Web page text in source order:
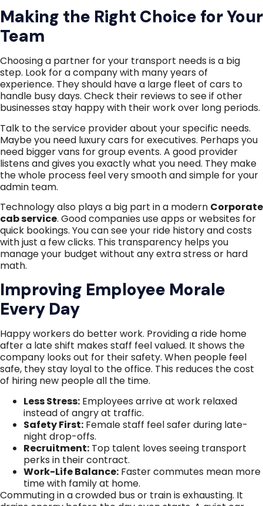
Making the Right Choice for Your
Team
Choosing a partner for your transport needs is a big
step. Look for a company with many years of
experience. They should have a large fleet of cars to
handle busy days. Check their reviews to see if other
businesses stay happy with their work over long periods.
Talk to the service provider about your specific needs.
Maybe you need luxury cars for executives. Perhaps you
need bigger vans for group events. A good provider
listens and gives you exactly what you need. They make
the whole process feel very smooth and simple for your
admin team.
Technology also plays a big part in a modern Corporate
cab service. Good companies use apps or websites for
quick bookings. You can see your ride history and costs
with just a few clicks. This transparency helps you
manage your budget without any extra stress or hard
math.
Improving Employee Morale
Every Day
Happy workers do better work. Providing a ride home
after a late shift makes staff feel valued. It shows the
company looks out for their safety. When people feel
safe, they stay loyal to the office. This reduces the cost
of hiring new people all the time.
Less Stress: Employees arrive at work relaxed
instead of angry at traffic.
Safety First: Female staff feel safer during late-
night drop-offs.
Recruitment: Top talent loves seeing transport
perks in their contract.
Work-Life Balance: Faster commutes mean more
time with family at home.
Commuting in a crowded bus or train is exhausting. It